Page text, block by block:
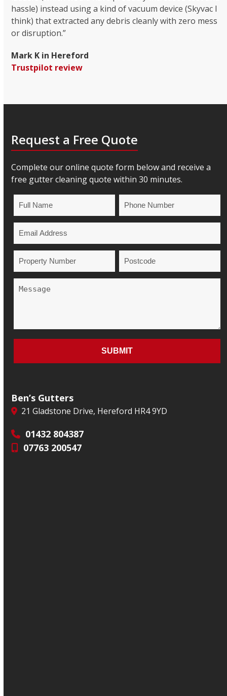
hassle) instead using a kind of vacuum device (Skyvac I
think) that extracted any debris cleanly with zero mess
or disruption.”
Mark K in Hereford
Trustpilot review
Request a Free Quote
Complete our online quote form below and receive a
free gutter cleaning quote within 30 minutes.
Ben’s Gutters
21 Gladstone Drive, Hereford HR4 9YD
01432 804387
07763 200547